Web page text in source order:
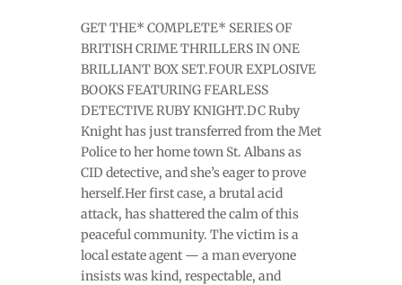
GET THE* COMPLETE* SERIES OF
BRITISH CRIME THRILLERS IN ONE
BRILLIANT BOX SET.FOUR EXPLOSIVE
BOOKS FEATURING FEARLESS
DETECTIVE RUBY KNIGHT.DC Ruby
Knight has just transferred from the Met
Police to her home town St. Albans as
CID detective, and she’s eager to prove
herself.Her first case, a brutal acid
attack, has shattered the calm of this
peaceful community. The victim is a
local estate agent — a man everyone
insists was kind, respectable, and